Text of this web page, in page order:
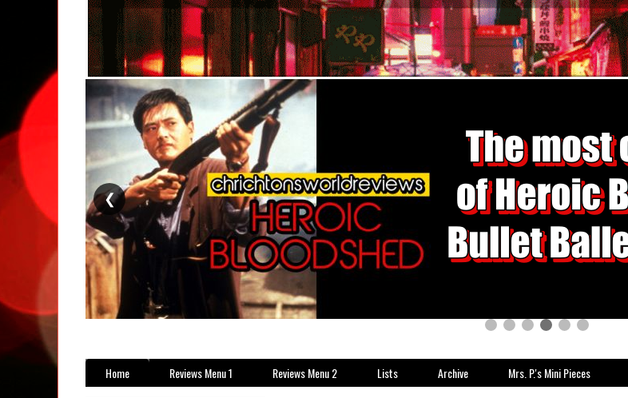
❮
Home Reviews Menu 1 Reviews Menu 2 Lists Archive Mrs. P.'s Mini Pieces